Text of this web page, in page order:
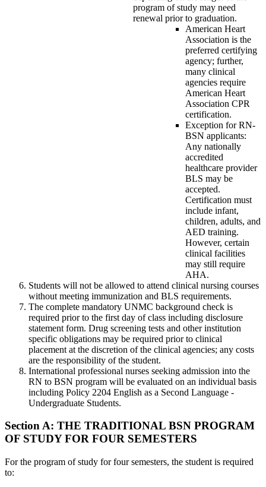
program of study may need
renewal prior to graduation.
American Heart
Association is the
preferred certifying
agency; further,
many clinical
agencies require
American Heart
Association CPR
certification.
Exception for RN-
BSN applicants:
Any nationally
accredited
healthcare provider
BLS may be
accepted.
Certification must
include infant,
children, adults, and
AED training.
However, certain
clinical facilities
may still require
AHA.
Students will not be allowed to attend clinical nursing courses
without meeting immunization and BLS requirements.
The complete mandatory UNMC background check is
required prior to the first day of class including disclosure
statement form. Drug screening tests and other institution
specific obligations may be required prior to clinical
placement at the discretion of the clinical agencies; any costs
are the responsibility of the student.
International professional nurses seeking admission into the
RN to BSN program will be evaluated on an individual basis
including Policy 2204 English as a Second Language -
Undergraduate Students.
Section A: THE TRADITIONAL BSN PROGRAM
OF STUDY FOR FOUR SEMESTERS
For the program of study for four semesters, the student is required
to: